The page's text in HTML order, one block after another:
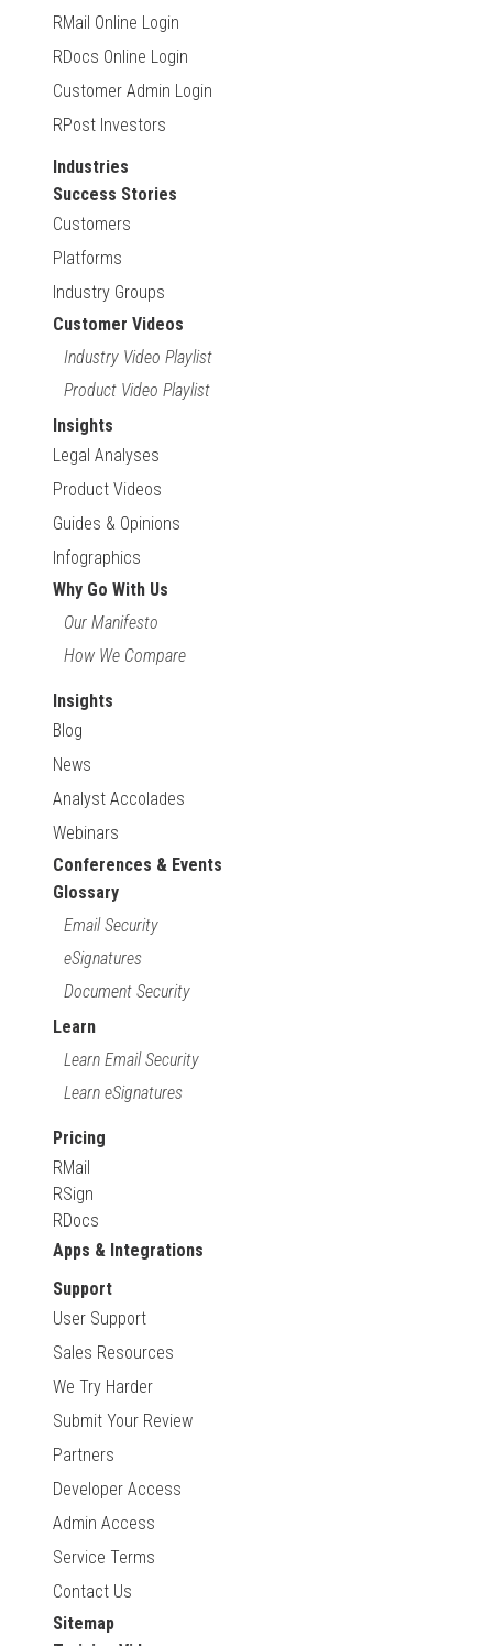
RMail Online Login
RDocs Online Login
Customer Admin Login
RPost Investors
Industries
Success Stories
Customers
Platforms
Industry Groups
Customer Videos
Industry Video Playlist
Product Video Playlist
Insights
Legal Analyses
Product Videos
Guides & Opinions
Infographics
Why Go With Us
Our Manifesto
How We Compare
Insights
Blog
News
Analyst Accolades
Webinars
Conferences & Events
Glossary
Email Security
eSignatures
Document Security
Learn
Learn Email Security
Learn eSignatures
Pricing
RMail
RSign
RDocs
Apps & Integrations
Support
User Support
Sales Resources
We Try Harder
Submit Your Review
Partners
Developer Access
Admin Access
Service Terms
Contact Us
Sitemap